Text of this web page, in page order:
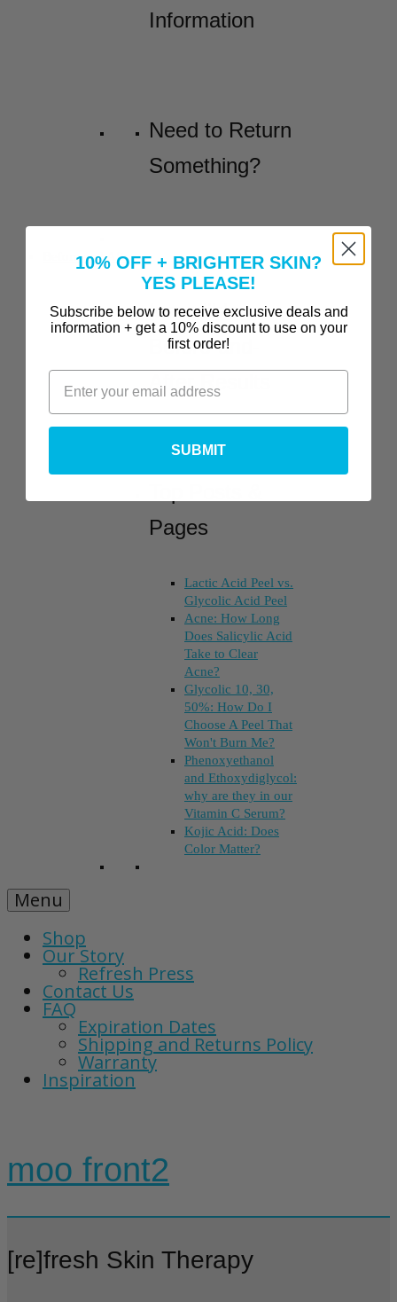
Information
Need to Return
Something?
Before and Afters
Incredible
Before-and-
After Results
Pages
Lactic Acid Peel vs.
Glycolic Acid Peel
Acne: How Long
Does Salicylic Acid
Take to Clear
Acne?
Glycolic 10, 30,
50%: How Do I
Choose A Peel That
Won't Burn Me?
Phenoxyethanol
and Ethoxydiglycol:
why are they in our
Vitamin C Serum?
Kojic Acid: Does
Color Matter?
Menu
Shop
Our Story
Refresh Press
Contact Us
FAQ
Expiration Dates
Shipping and Returns Policy
Warranty
Inspiration
moo front2
[re]fresh Skin Therapy
10% OFF + BRIGHTER SKIN?
YES PLEASE!
Subscribe below to receive exclusive deals and
information + get a 10% discount to use on your
first order!
SUBMIT